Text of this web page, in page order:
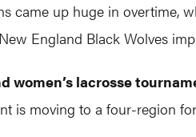
came up huge in
England Black Wolves
women’s lacrosse
is moving to a four-region